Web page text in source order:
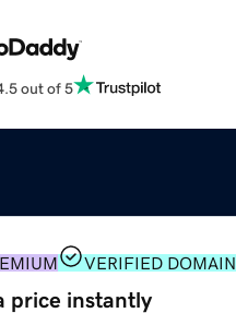
out of 5
VERIFIED DOMAIN
price instantly